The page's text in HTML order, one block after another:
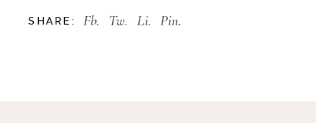
SHARE: Fb. Tw. Li. Pin.